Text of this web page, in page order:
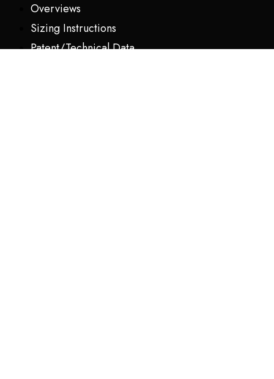
Overviews
Sizing Instructions
Patent/Technical Data